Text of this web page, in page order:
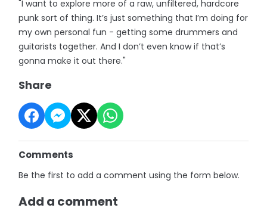
"I want to explore more of a raw, unfiltered, hardcore
punk sort of thing. It’s just something that I’m doing for
my own personal fun - getting some drummers and
guitarists together. And I don’t even know if that’s
gonna make it out there."
Share
Comments
Be the first to add a comment using the form below.
Add a comment